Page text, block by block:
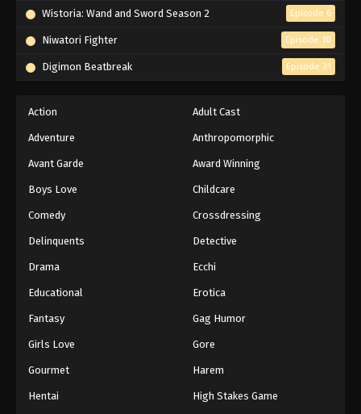
Wistoria: Wand and Sword Season 2 Episode 6
Niwatori Fighter Episode 10
Digimon Beatbreak Episode 31
Action Adult Cast
Adventure Anthropomorphic
Avant Garde Award Winning
Boys Love Childcare
Comedy Crossdressing
Delinquents Detective
Drama Ecchi
Educational Erotica
Fantasy Gag Humor
Girls Love Gore
Gourmet Harem
Hentai High Stakes Game